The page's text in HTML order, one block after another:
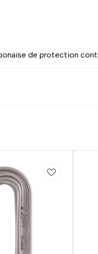
de protection